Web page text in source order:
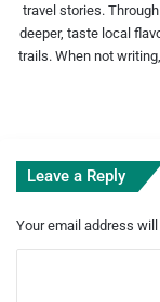
travel stories.
deeper, taste local
trails. When not
Leave a Reply
Your email address